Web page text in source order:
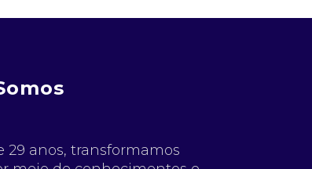
29 anos, transformamos